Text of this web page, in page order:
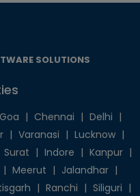
SOLUTIONS
Goa | Chennai | Delhi |
| Varanasi | Lucknow |
Surat | Indore | Kanpur |
| Meerut | Jalandhar |
| Ranchi | Siliguri |